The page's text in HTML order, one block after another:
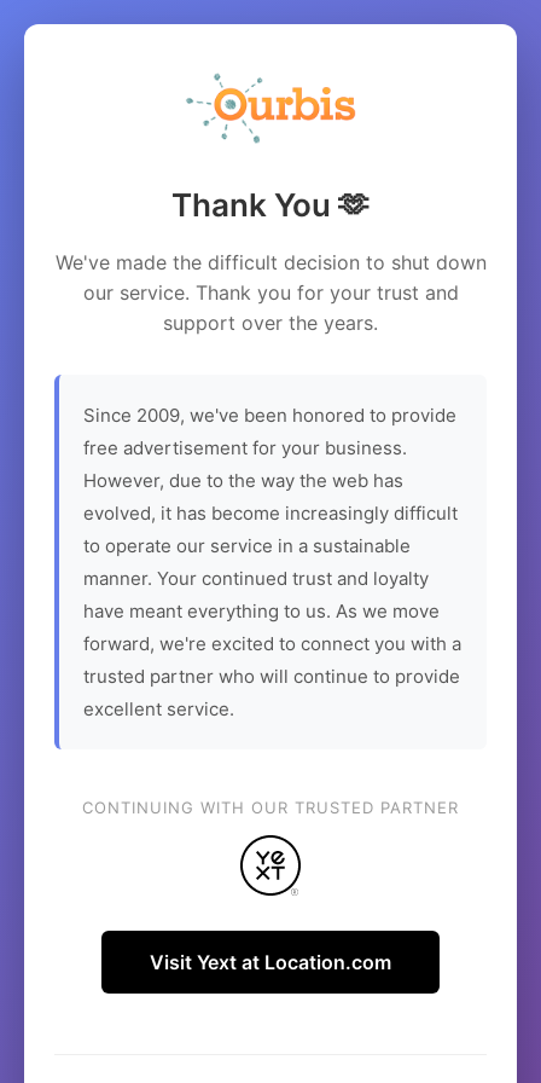
Thank You 🫶
We've made the difficult decision to shut down
our service. Thank you for your trust and
support over the years.
Since 2009, we've been honored to provide
free advertisement for your business.
However, due to the way the web has
evolved, it has become increasingly difficult
to operate our service in a sustainable
manner. Your continued trust and loyalty
have meant everything to us. As we move
forward, we're excited to connect you with a
trusted partner who will continue to provide
excellent service.
CONTINUING WITH OUR TRUSTED PARTNER
Visit Yext at Location.com